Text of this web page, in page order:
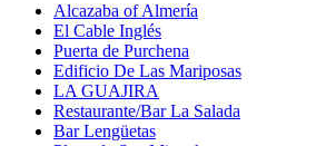
Alcazaba of Almería
El Cable Inglés
Puerta de Purchena
Edificio De Las Mariposas
LA GUAJIRA
Restaurante/Bar La Salada
Bar Lengüetas